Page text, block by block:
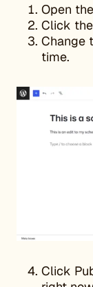
Open
Click
Change
time.
Click